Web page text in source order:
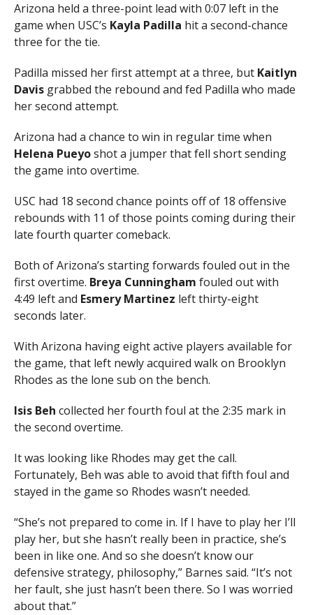
Arizona held a three-point lead with 0:07 left in the
game when USC’s Kayla Padilla hit a second-chance
three for the tie.
Padilla missed her first attempt at a three, but Kaitlyn
Davisgrabbed the rebound and fed Padilla who made
her second attempt.
Arizona had a chance to win in regular time when
Helena Pueyoshot a jumper that fell short sending
the game into overtime.
USC had 18 second chance points off of 18 offensive
rebounds with 11 of those points coming during their
late fourth quarter comeback.
Both of Arizona’s starting forwards fouled out in the
first overtime. Breya Cunningham fouled out with
4:49 left and Esmery Martinez left thirty-eight
seconds later.
With Arizona having eight active players available for
the game, that left newly acquired walk on Brooklyn
Rhodes as the lone sub on the bench.
Isis Beh collected her fourth foul at the 2:35 mark in
the second overtime.
It was looking like Rhodes may get the call.
Fortunately, Beh was able to avoid that fifth foul and
stayed in the game so Rhodes wasn’t needed.
“She’s not prepared to come in. If I have to play her I’ll
play her, but she hasn’t really been in practice, she’s
been in like one. And so she doesn’t know our
defensive strategy, philosophy,” Barnes said. “It’s not
her fault, she just hasn’t been there. So I was worried
about that.”